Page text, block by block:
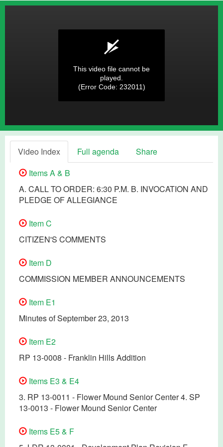
This video file cannot be
played.
(Error Code: 232011)
Video Index Full agenda
Share
Items A & B
A. CALL TO ORDER: 6:30 P.M. B. INVOCATION AND
PLEDGE OF ALLEGIANCE
Item C
CITIZEN'S COMMENTS
Item D
COMMISSION MEMBER ANNOUNCEMENTS
Item E1
Minutes of September 23, 2013
Item E2
RP 13-0008 - Franklin Hills Addition
Items E3 & E4
3. RP 13-0011 - Flower Mound Senior Center 4. SP
13-0013 - Flower Mound Senior Center
Items E5 & F